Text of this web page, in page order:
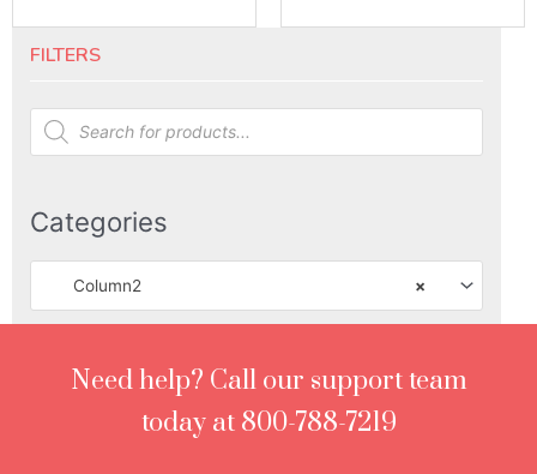
FILTERS
Products
search
Categories
×
Column2
Need help? Call our support team
today at 800-788-7219